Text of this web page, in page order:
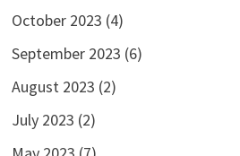
October 2023 (4)
September 2023 (6)
August 2023 (2)
July 2023 (2)